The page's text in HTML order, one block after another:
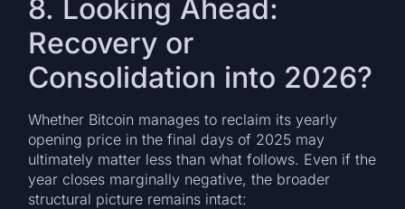
8. Looking Ahead:
Recovery or
Consolidation into 2026?
Whether Bitcoin manages to reclaim its yearly
opening price in the final days of 2025 may
ultimately matter less than what follows. Even if the
year closes marginally negative, the broader
structural picture remains intact: